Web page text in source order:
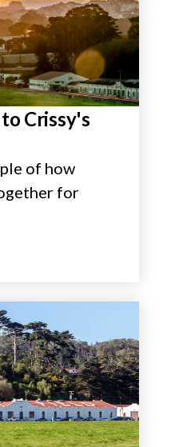
Crissy's
of how
for